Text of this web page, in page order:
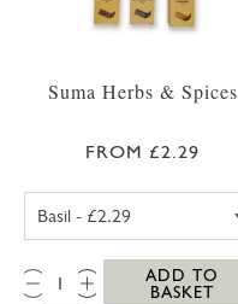
Suma Herbs & Spices
FROM £2.29
QTY:
ADD TO
BASKET